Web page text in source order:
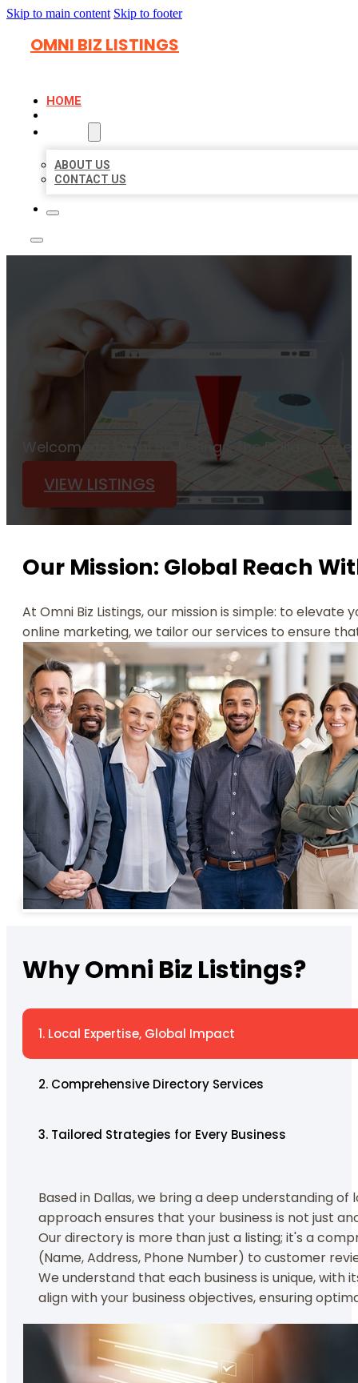
Skip to main content Skip to footer
OMNI BIZ LISTINGS
HOME
ABOUT US
CONTACT US
Welcome to Omni Biz Listings, the Dallas-
VIEW LISTINGS
Our Mission: Global Reach
At Omni Biz Listings, our mission is simple: to
online marketing, we tailor our services to ensure
Why Omni Biz Listings?
1. Local Expertise, Global Impact
2. Comprehensive Directory Services
3. Tailored Strategies for Every Business
Based in Dallas, we bring a deep understanding
approach ensures that your business is not just
Our directory is more than just a listing; it's a
(Name, Address, Phone Number) to customer
We understand that each business is unique,
align with your business objectives, ensuring